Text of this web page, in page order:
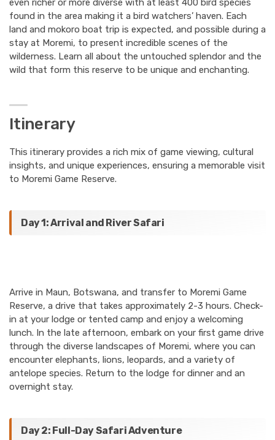
even richer or more diverse with at least 400 bird species
found in the area making it a bird watchers’ haven. Each
land and mokoro boat trip is expected, and possible during a
stay at Moremi, to present incredible scenes of the
wilderness. Learn all about the untouched splendor and the
wild that form this reserve to be unique and enchanting.
Itinerary
This itinerary provides a rich mix of game viewing, cultural
insights, and unique experiences, ensuring a memorable visit
to Moremi Game Reserve.
Day 1: Arrival and River Safari
Arrive in Maun, Botswana, and transfer to Moremi Game
Reserve, a drive that takes approximately 2-3 hours. Check-
in at your lodge or tented camp and enjoy a welcoming
lunch. In the late afternoon, embark on your first game drive
through the diverse landscapes of Moremi, where you can
encounter elephants, lions, leopards, and a variety of
antelope species. Return to the lodge for dinner and an
overnight stay.
Day 2: Full-Day Safari Adventure